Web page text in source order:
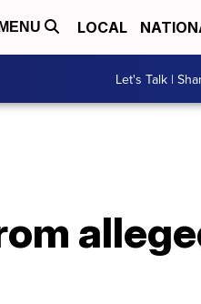
MENU LOCAL
Let's Talk |